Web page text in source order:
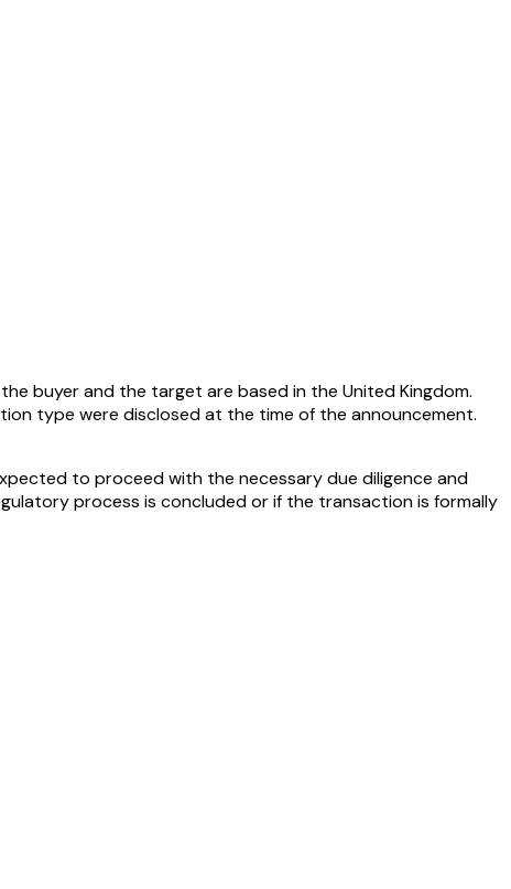
buyer and the target are based in the United Kingdom.
type were disclosed at the time of the announcement.
to proceed with the necessary due diligence and
process is concluded or if the transaction is formally